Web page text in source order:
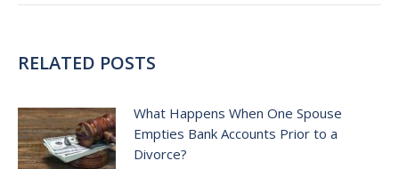
RELATED POSTS
What Happens When One Spouse
Empties Bank Accounts Prior to a
Divorce?